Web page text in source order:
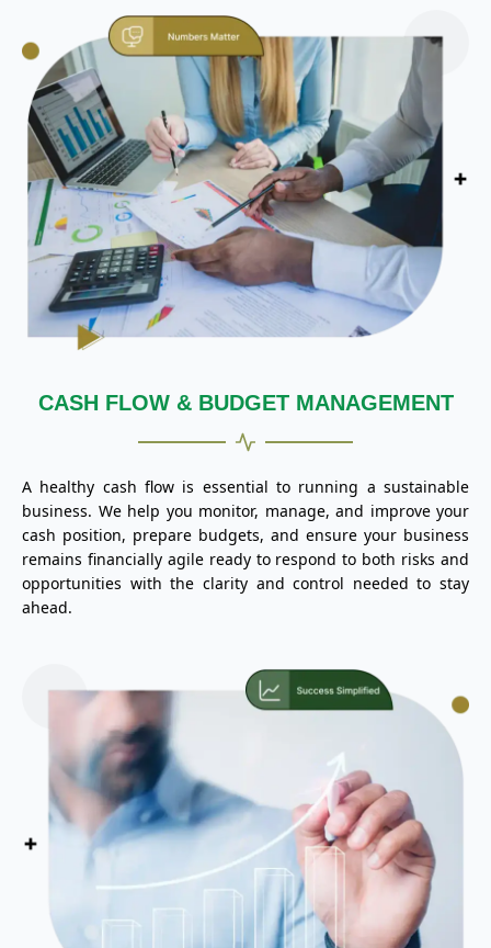
CASH FLOW & BUDGET MANAGEMENT
A healthy cash flow is essential to running a sustainable
business. We help you monitor, manage, and improve your
cash position, prepare budgets, and ensure your business
remains financially agile ready to respond to both risks and
opportunities with the clarity and control needed to stay
ahead.